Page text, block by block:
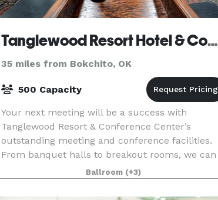
Tanglewood Resort Hotel & Conference Center
35 miles from Bokchito, OK
500 Capacity
Your next meeting will be a success with
Tanglewood Resort & Conference Center’s
outstanding meeting and conference facilities.
From banquet halls to breakout rooms, we can
accommodate groups from 5 to 500. Encourage
your staff to work har
Ballroom (+3)